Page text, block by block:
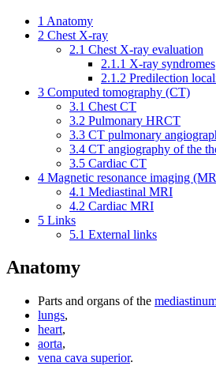
1 Anatomy
2 Chest X-ray
2.1 Chest X-ray evaluation
2.1.1 X-ray syndromes
2.1.2 Predilection
3 Computed tomography (CT)
3.1 Chest CT
3.2 Pulmonary HRCT
3.3 CT pulmonary
3.4 CT angiography of the
3.5 Cardiac CT
4 Magnetic resonance imaging
4.1 Mediastinal MRI
4.2 Cardiac MRI
5 Links
5.1 External links
Anatomy
Parts and organs of the
lungs,
heart,
aorta,
vena cava superior.